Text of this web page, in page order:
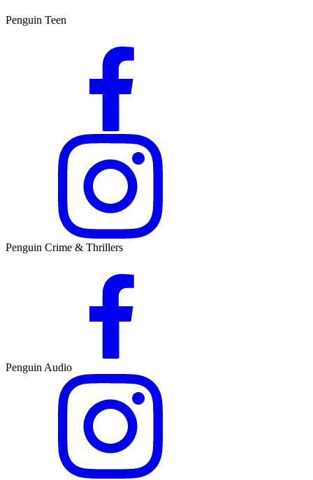
Penguin Teen
Penguin Crime & Thrillers
Penguin Audio